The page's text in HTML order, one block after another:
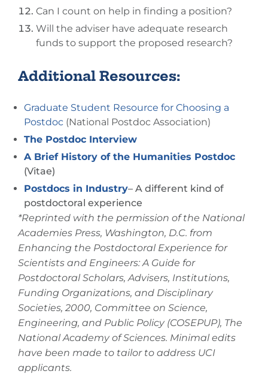
Can I count on help in finding a position?
Will the adviser have adequate research
funds to support the proposed research?
Additional Resources:
Graduate Student Resource for Choosing a
Postdoc (National Postdoc Association)
The Postdoc Interview
A Brief History of the Humanities Postdoc
(Vitae)
Postdocs in Industry– A different kind of
postdoctoral experience
*Reprinted with the permission of the National
Academies Press, Washington, D.C. from
Enhancing the Postdoctoral Experience for
Scientists and Engineers: A Guide for
Postdoctoral Scholars, Advisers, Institutions,
Funding Organizations, and Disciplinary
Societies, 2000, Committee on Science,
Engineering, and Public Policy (COSEPUP), The
National Academy of Sciences. Minimal edits
have been made to tailor to address UCI
applicants.